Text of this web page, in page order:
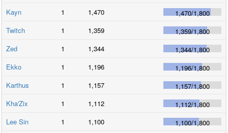
Kayn
1 1,470 1,470/1,800
Twitch
1 1,359 1,359/1,800
Zed
1 1,344 1,344/1,800
Ekko
1 1,196 1,196/1,800
Karthus
1 1,157 1,157/1,800
Kha'Zix
1 1,112 1,112/1,800
Lee Sin
1 1,100 1,100/1,800